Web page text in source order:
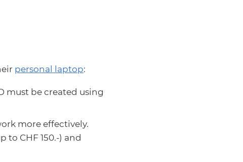
personal laptop:
must be created using
more effectively.
to CHF 150.-) and